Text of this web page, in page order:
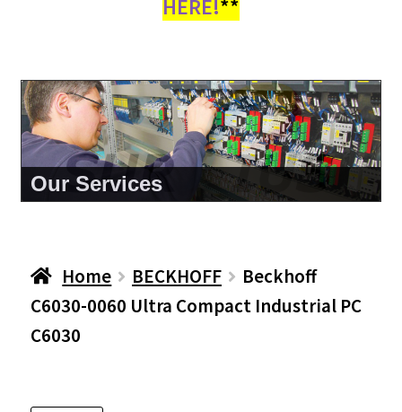
HERE!**
About Us
Home BECKHOFF
Beckhoff
C6030-0060 Ultra Compact Industrial PC
C6030